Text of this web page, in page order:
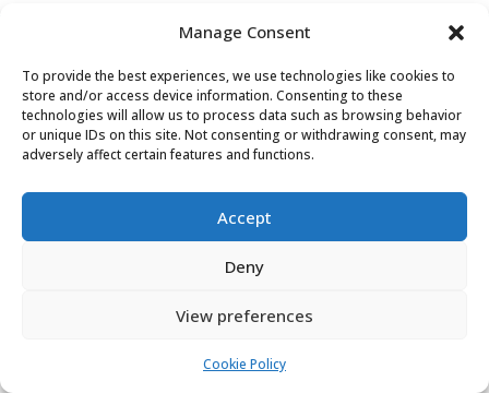
Manage Consent
To provide the best experiences, we use technologies like cookies to
store and/or access device information. Consenting to these
technologies will allow us to process data such as browsing behavior
or unique IDs on this site. Not consenting or withdrawing consent, may
adversely affect certain features and functions.
Accept
Deny
View preferences
Cookie Policy
PRIVACY POLICY COOKIE POLICY (EU)